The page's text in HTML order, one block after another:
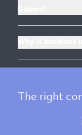
The right